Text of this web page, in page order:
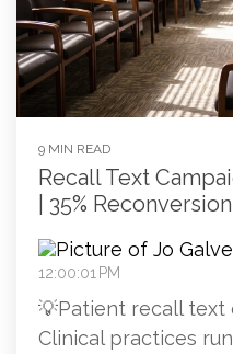
9 MIN READ
Recall Text
| 35% Reconversion
12:00:01 PM
💡Patient recall text
Clinical practices